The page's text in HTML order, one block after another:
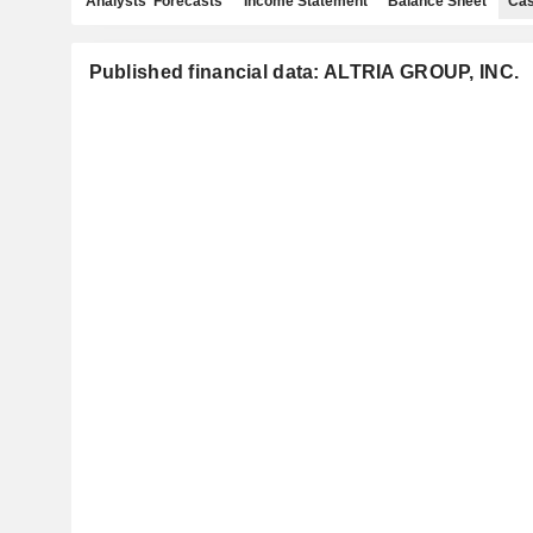
Published financial data: ALTRIA GROUP, INC.